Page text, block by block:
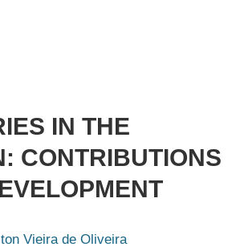
IN THE
CONTRIBUTIONS
Vieira de Oliveira